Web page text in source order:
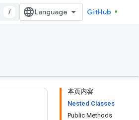
/ GitHub
本页内容
Nested Classes
Public Methods